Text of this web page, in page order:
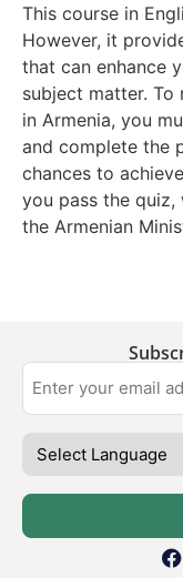
This course in
However, it
that can enhance
subject matter.
in Armenia, you
and complete the
chances to
you pass the
the Armenian